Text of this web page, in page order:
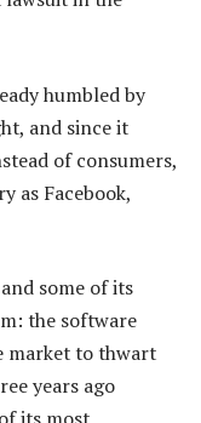
humbled by
and since it
of consumers,
as Facebook,
some of its
the software
market to thwart
years ago